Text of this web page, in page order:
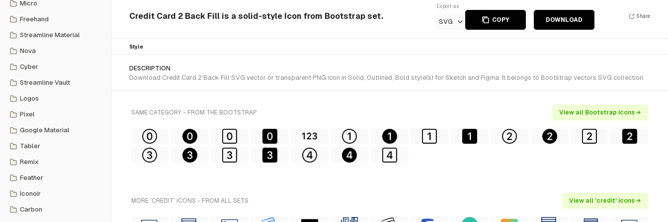
Micro
Freehand
Streamline Material
Nova
Cyber
Streamline Vault
Logos
Pixel
Google Material
Tabler
Remix
Feather
Iconoir
Carbon
Credit Card 2 Back Fill is a solid-style Icon from Bootstrap set.
Export as
SVG COPY DOWNLOAD
Share
Style
DESCRIPTION
Download Credit Card 2 Back Fill SVG vector or transparent PNG icon in Solid, Outlined, Bold style(s) for Sketch and Figma. It belongs to Bootstrap vectors SVG collection.
SAME CATEGORY - FROM THE BOOTSTRAP View all Bootstrap icons →
MORE 'CREDIT' ICONS - FROM ALL SETS View all 'credit' icons →